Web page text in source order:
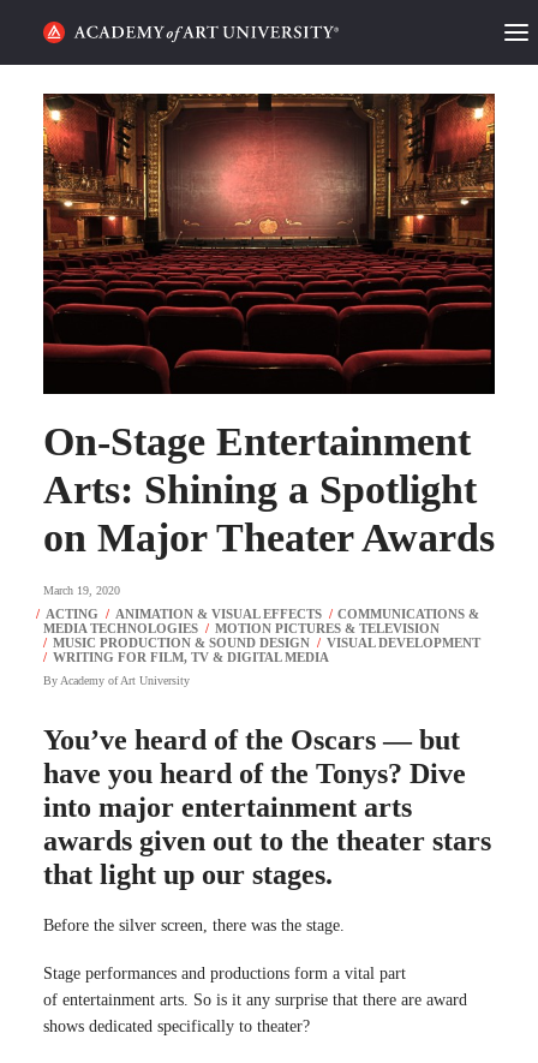
HOME
ALUMNI STORIES
CATEGORIES
STUDENT LIFE
REQUEST INFO APPLY
SEARCH
On-Stage Entertainment
Arts: Shining a Spotlight
on Major Theater Awards
March 19, 2020
By Academy of Art University
You’ve heard of the Oscars — but
have you heard of the Tonys? Dive
into major entertainment arts
awards given out to the theater stars
that light up our stages.
Before the silver screen, there was the stage.
Stage performances and productions form a vital part
of entertainment arts. So is it any surprise that there are award
shows dedicated specifically to theater?